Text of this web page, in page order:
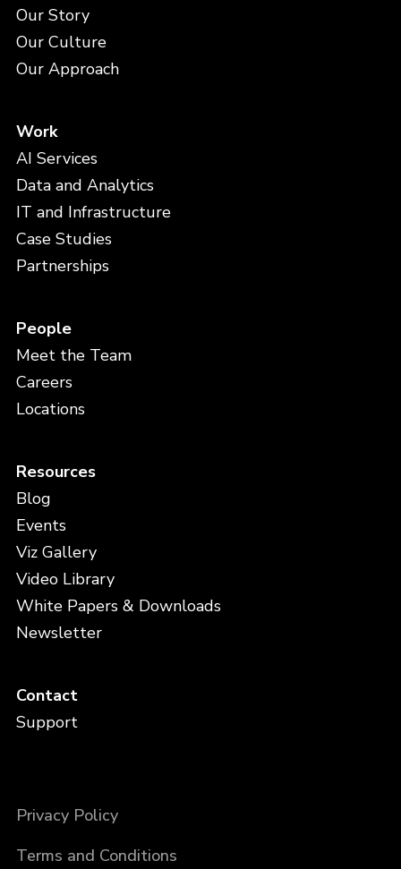
Our Story
Our Culture
Our Approach
Work
AI Services
Data and Analytics
IT and Infrastructure
Case Studies
Partnerships
People
Meet the Team
Careers
Locations
Resources
Blog
Events
Viz Gallery
Video Library
White Papers & Downloads
Newsletter
Contact
Support
Privacy Policy
Terms and Conditions